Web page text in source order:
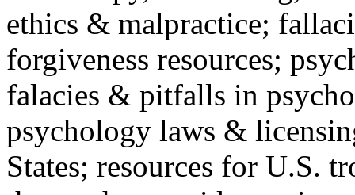
ethics & malpractice;
forgiveness resources;
falacies & pitfalls in
psychology laws &
States; resources for U.S.